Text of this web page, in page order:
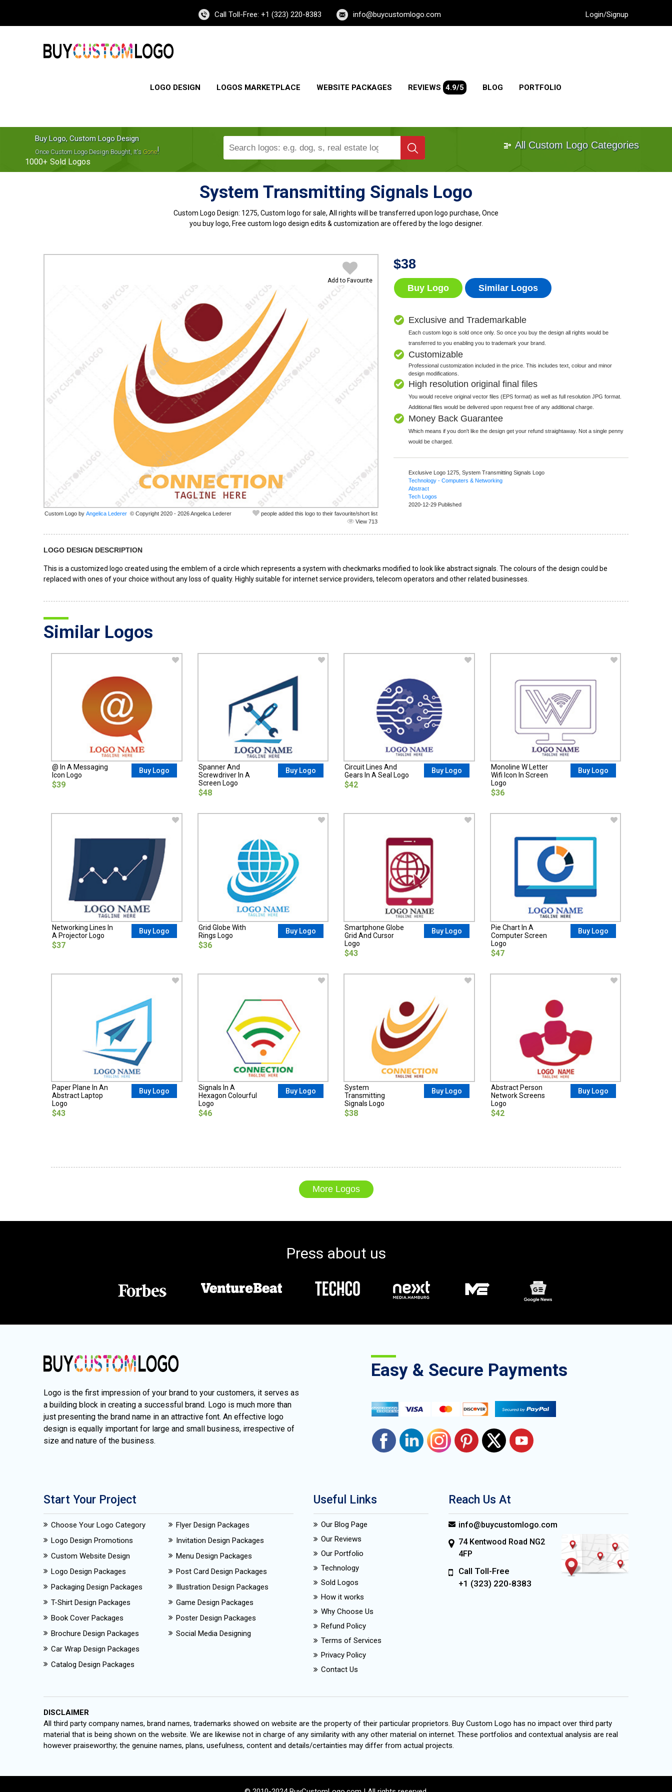
Call Toll-Free: +1 (323) 220-8383 info@buycustomlogo.com Login/Signup
LOGO DESIGN LOGOS MARKETPLACE WEBSITE PACKAGES REVIEWS 4.9/5 BLOG PORTFOLIO
Buy Logo, Custom Logo Design
Once Custom Logo Design Bought, It's Gone!
1000+ Sold Logos
All Custom Logo Categories
System Transmitting Signals Logo
Custom Logo Design: 1275, Custom logo for sale, All rights will be transferred upon logo purchase, Once
you buy logo, Free custom logo design edits & customization are offered by the logo designer.
Add to Favourite
Custom Logo by © Copyright 2020 - 2026 Angelica Lederer
people added this logo to their favourite/short list
View 713
$38
Buy Logo Similar Logos
Exclusive and Trademarkable
Each custom logo is sold once only. So once you buy the design all rights would be
transferred to you enabling you to trademark your brand.
Customizable
Professional customization included in the price. This includes text, colour and minor
design modifications.
High resolution original final files
You would receive original vector files (EPS format) as well as full resolution JPG format.
Additional files would be delivered upon request free of any additional charge.
Money Back Guarantee
Which means if you don't like the design get your refund straightaway. Not a single penny
would be charged.
Exclusive Logo 1275, System Transmitting Signals Logo
Technology - Computers & Networking
Abstract
Tech Logos
2020-12-29 Published
LOGO DESIGN DESCRIPTION
This is a customized logo created using the emblem of a circle which represents a system with checkmarks modified to look like abstract signals. The colours of the design could be
replaced with ones of your choice without any loss of quality. Highly suitable for internet service providers, telecom operators and other related businesses.
Similar Logos
@ In A Messaging
Icon Logo
$39
Buy Logo
Spanner And
Screwdriver In A
Screen Logo
$48
Buy Logo
Circuit Lines And
Gears In A Seal Logo
$42
Buy Logo
Monoline W Letter
Wifi Icon In Screen
Logo
$36
Buy Logo
Networking Lines In
A Projector Logo
$37
Buy Logo
Grid Globe With
Rings Logo
$36
Buy Logo
Smartphone Globe
Grid And Cursor
Logo
$43
Buy Logo
Pie Chart In A
Computer Screen
Logo
$47
Buy Logo
Paper Plane In An
Abstract Laptop
Logo
$43
Buy Logo
Signals In A
Hexagon Colourful
Logo
$46
Buy Logo
System
Transmitting
Signals Logo
$38
Buy Logo
Abstract Person
Network Screens
Logo
$42
Buy Logo
More Logos
Press about us
Logo is the first impression of your brand to your customers, it serves as
a building block in creating a successful brand. Logo is much more than
just presenting the brand name in an attractive font. An effective logo
design is equally important for large and small business, irrespective of
size and nature of the business.
Easy & Secure Payments
Start Your Project
Choose Your Logo Category
Logo Design Promotions
Custom Website Design
Logo Design Packages
Packaging Design Packages
T-Shirt Design Packages
Book Cover Packages
Brochure Design Packages
Car Wrap Design Packages
Catalog Design Packages
Flyer Design Packages
Invitation Design Packages
Menu Design Packages
Post Card Design Packages
Illustration Design Packages
Game Design Packages
Poster Design Packages
Social Media Designing
Useful Links
Our Blog Page
Our Reviews
Our Portfolio
Technology
Sold Logos
How it works
Why Choose Us
Refund Policy
Terms of Services
Privacy Policy
Contact Us
Reach Us At
info@buycustomlogo.com
74 Kentwood Road NG2
4FP
Call Toll-Free
+1 (323) 220-8383
DISCLAIMER
All third party company names, brand names, trademarks showed on website are the property of their particular proprietors. Buy Custom Logo has no impact over third party
material that is being shown on the website. We are likewise not in charge of any similarity with any other material on internet. These portfolios and contextual analysis are real
however praiseworthy; the genuine names, plans, usefulness, content and details/certainties may differ from actual projects.